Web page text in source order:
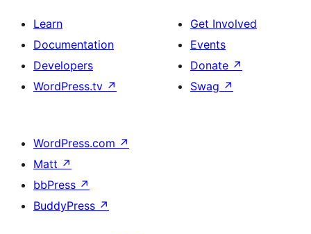
Learn
Documentation
Developers
WordPress.tv ↗
Get Involved
Events
Donate ↗
Swag ↗
WordPress.com ↗
Matt ↗
bbPress ↗
BuddyPress ↗